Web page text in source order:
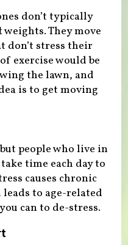
don’t typically
They move
don’t stress their
exercise would be
the lawn, and
is to get moving
people who live in
time each day to
causes chronic
to age-related
can to de-stress.